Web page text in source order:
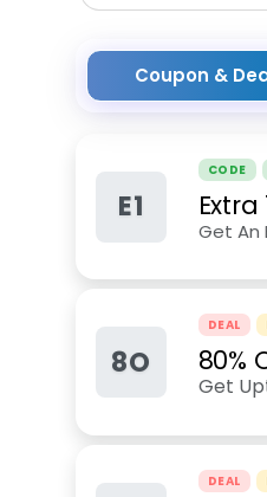
Coupon &
E1
CODE
Extra
Get An
8O
DEAL
80%
Get
DEAL